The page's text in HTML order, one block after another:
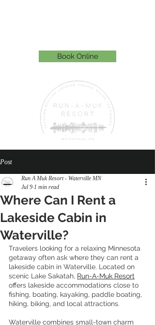
Book Online
Post
Where Can I Rent a
Lakeside Cabin in
Waterville?
Run A Muk Resort - Waterville MN
Jul 9 1 min read
Travelers looking for a relaxing Minnesota
getaway often ask where they can rent a
lakeside cabin in Waterville. Located on
scenic Lake Sakatah, Run-A-Muk Resort
offers lakeside accommodations close to
fishing, boating, kayaking, paddle boating,
hiking, biking, and local attractions.
Waterville combines small-town charm